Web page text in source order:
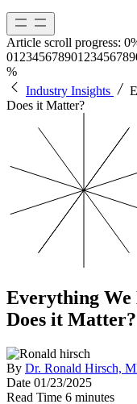
Article scroll progress:
01 2345678901 23456789
%
Industry Insights
Does it Matter?
Everything We
Does it Matter?
By Dr. Ronald Hirsch,
Date 01/23/2025
Read Time 6 minutes